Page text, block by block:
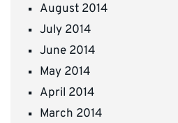
August 2014
July 2014
June 2014
May 2014
April 2014
March 2014